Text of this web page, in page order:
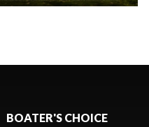
BOATER'S CHOICE